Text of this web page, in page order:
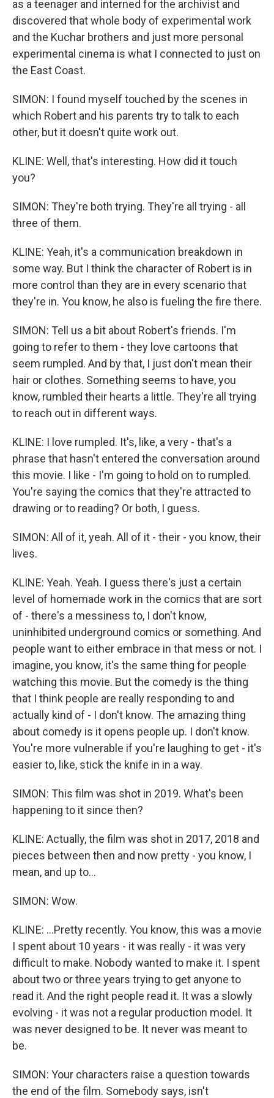
as a teenager and interned for the archivist and
discovered that whole body of experimental work
and the Kuchar brothers and just more personal
experimental cinema is what I connected to just on
the East Coast.
SIMON: I found myself touched by the scenes in
which Robert and his parents try to talk to each
other, but it doesn't quite work out.
KLINE: Well, that's interesting. How did it touch
you?
SIMON: They're both trying. They're all trying - all
three of them.
KLINE: Yeah, it's a communication breakdown in
some way. But I think the character of Robert is in
more control than they are in every scenario that
they're in. You know, he also is fueling the fire there.
SIMON: Tell us a bit about Robert's friends. I'm
going to refer to them - they love cartoons that
seem rumpled. And by that, I just don't mean their
hair or clothes. Something seems to have, you
know, rumbled their hearts a little. They're all trying
to reach out in different ways.
KLINE: I love rumpled. It's, like, a very - that's a
phrase that hasn't entered the conversation around
this movie. I like - I'm going to hold on to rumpled.
You're saying the comics that they're attracted to
drawing or to reading? Or both, I guess.
SIMON: All of it, yeah. All of it - their - you know, their
lives.
KLINE: Yeah. Yeah. I guess there's just a certain
level of homemade work in the comics that are sort
of - there's a messiness to, I don't know,
uninhibited underground comics or something. And
people want to either embrace in that mess or not. I
imagine, you know, it's the same thing for people
watching this movie. But the comedy is the thing
that I think people are really responding to and
actually kind of - I don't know. The amazing thing
about comedy is it opens people up. I don't know.
You're more vulnerable if you're laughing to get - it's
easier to, like, stick the knife in in a way.
SIMON: This film was shot in 2019. What's been
happening to it since then?
KLINE: Actually, the film was shot in 2017, 2018 and
pieces between then and now pretty - you know, I
mean, and up to...
SIMON: Wow.
KLINE: ...Pretty recently. You know, this was a movie
I spent about 10 years - it was really - it was very
difficult to make. Nobody wanted to make it. I spent
about two or three years trying to get anyone to
read it. And the right people read it. It was a slowly
evolving - it was not a regular production model. It
was never designed to be. It never was meant to
be.
SIMON: Your characters raise a question towards
the end of the film. Somebody says, isn't